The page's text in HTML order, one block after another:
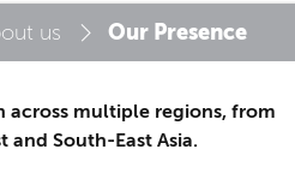
us Our Presence
across multiple regions, from
and South-East Asia.